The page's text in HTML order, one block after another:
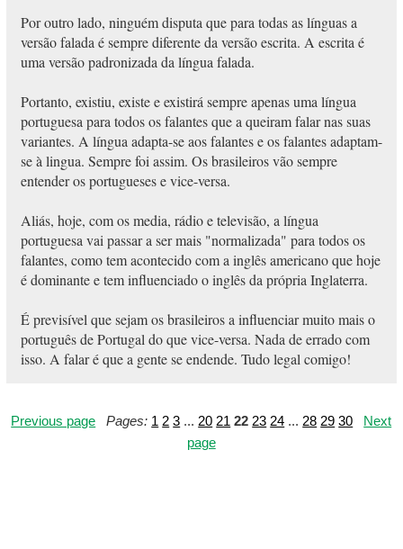
Por outro lado, ninguém disputa que para todas as línguas a
versão falada é sempre diferente da versão escrita. A escrita é
uma versão padronizada da língua falada.
Portanto, existiu, existe e existirá sempre apenas uma língua
portuguesa para todos os falantes que a queiram falar nas suas
variantes. A língua adapta-se aos falantes e os falantes adaptam-
se à lingua. Sempre foi assim. Os brasileiros vão sempre
entender os portugueses e vice-versa.
Aliás, hoje, com os media, rádio e televisão, a língua
portuguesa vai passar a ser mais "normalizada" para todos os
falantes, como tem acontecido com a inglês americano que hoje
é dominante e tem influenciado o inglês da própria Inglaterra.
É previsível que sejam os brasileiros a influenciar muito mais o
português de Portugal do que vice-versa. Nada de errado com
isso. A falar é que a gente se endende. Tudo legal comigo!
Previous page Pages: 1 2 3 ... 20 21 22 23 24 ... 28 29 30
Next
page